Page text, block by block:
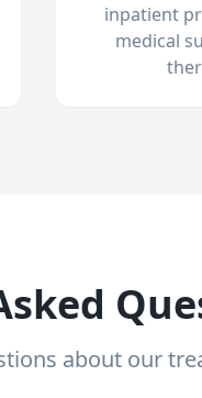
inpatient
medical
about our